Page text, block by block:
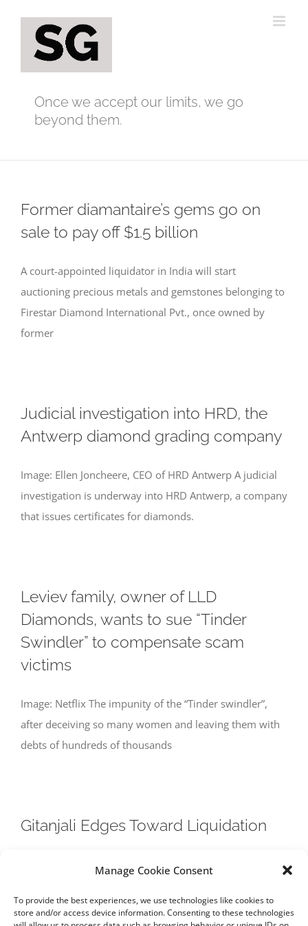
Manage Cookie Consent
To provide the best experiences, we use technologies like cookies to
store and/or access device information. Consenting to these technologies
content
Once we accept our limits, we go
beyond them.
Former diamantaire’s gems go on
sale to pay off $1.5 billion
A court-appointed liquidator in India will start
auctioning precious metals and gemstones belonging to
Firestar Diamond International Pvt., once owned by
former
Judicial investigation into HRD, the
Antwerp diamond grading company
Image: Ellen Joncheere, CEO of HRD Antwerp A judicial
investigation is underway into HRD Antwerp, a company
that issues certificates for diamonds.
Leviev family, owner of LLD
Diamonds, wants to sue “Tinder
Swindler” to compensate scam
victims
Image: Netflix The impunity of the “Tinder swindler”,
after deceiving so many women and leaving them with
debts of hundreds of thousands
Gitanjali Edges Toward Liquidation
Image: Hindustan Times Gitanjali Gems, whose
expected to go into liquidation, after